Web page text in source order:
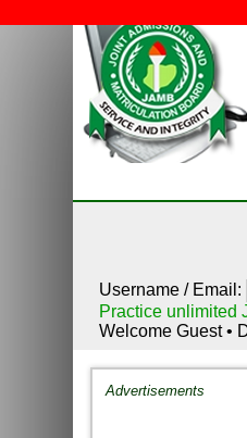
Username / Email:
Practice unlimited
Welcome Guest •
Advertisements